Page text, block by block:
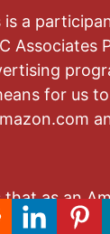
is a
Associates
for us
that as an